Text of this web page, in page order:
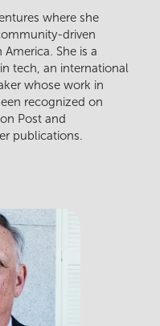
where she
driven
She is a
tech, an international
whose work in
recognized on
Post and
publications.